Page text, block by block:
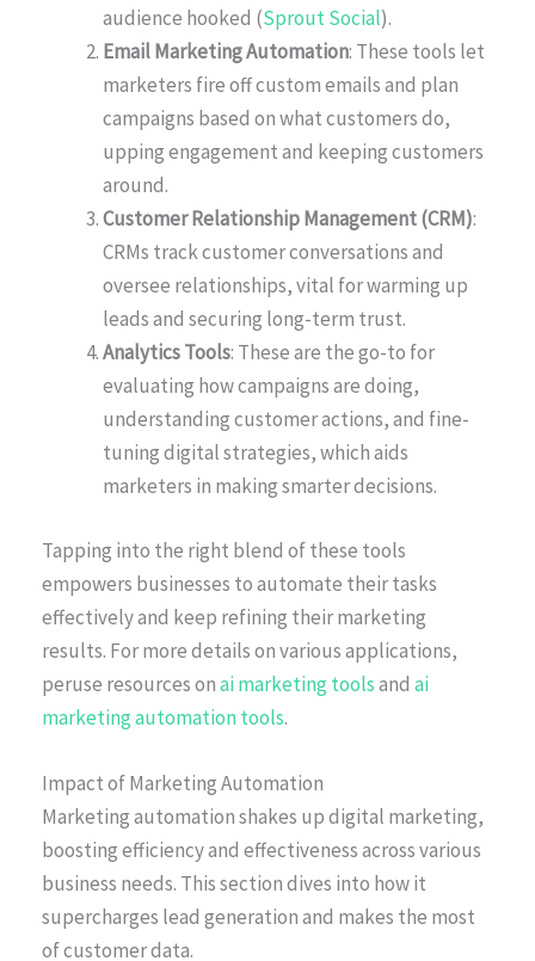
audience hooked (Sprout Social).
Email Marketing Automation: These tools let
marketers fire off custom emails and plan
campaigns based on what customers do,
upping engagement and keeping customers
around.
Customer Relationship Management (CRM):
CRMs track customer conversations and
oversee relationships, vital for warming up
leads and securing long-term trust.
Analytics Tools: These are the go-to for
evaluating how campaigns are doing,
understanding customer actions, and fine-
tuning digital strategies, which aids
marketers in making smarter decisions.
Tapping into the right blend of these tools
empowers businesses to automate their tasks
effectively and keep refining their marketing
results. For more details on various applications,
peruse resources onai marketing toolsand ai
marketing automation tools.
Impact of Marketing Automation
Marketing automation shakes up digital marketing,
boosting efficiency and effectiveness across various
business needs. This section dives into how it
supercharges lead generation and makes the most
of customer data.